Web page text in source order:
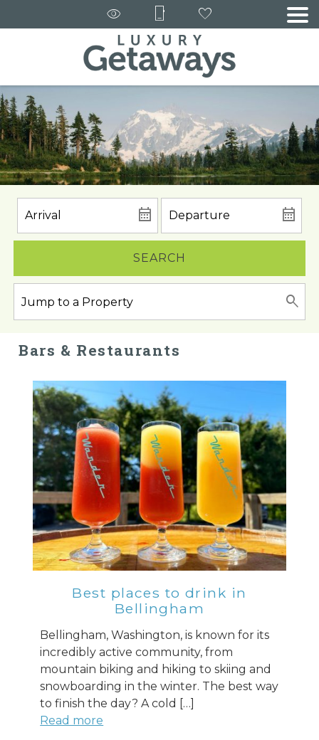
SEARCH
Bars & Restaurants
Best places to drink in
Bellingham
Bellingham, Washington, is known for its
incredibly active community, from
mountain biking and hiking to skiing and
snowboarding in the winter. The best way
to finish the day? A cold […]
Read more